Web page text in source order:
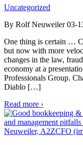
Uncategorized
By Rolf Neuweiler 03-
One thing is certain …
but now with more
changes in the law,
economy at a
Professionals Group.
Diablo […]
Read more ›